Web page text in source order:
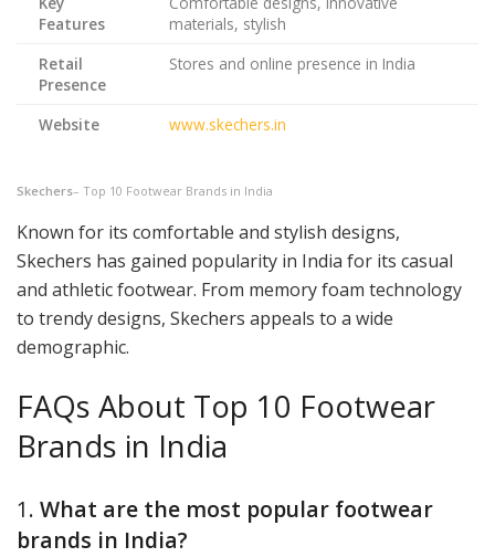
Features
materials, stylish
Retail
Presence
Stores and online presence in India
Website www.skechers.in
Skechers– Top 10 Footwear Brands in India
Known for its comfortable and stylish designs,
Skechers has gained popularity in India for its casual
and athletic footwear. From memory foam technology
to trendy designs, Skechers appeals to a wide
demographic.
FAQs About Top 10 Footwear
Brands in India
1. What are the most popular footwear
brands in India?